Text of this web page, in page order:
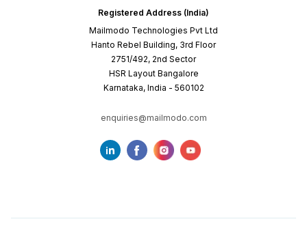
Registered Address (India)
Mailmodo Technologies Pvt Ltd
Hanto Rebel Building, 3rd Floor
2751/492, 2nd Sector
HSR Layout Bangalore
Karnataka, India - 560102
enquiries@mailmodo.com